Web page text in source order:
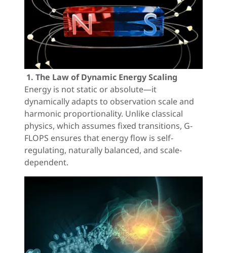
1. The Law of Dynamic Energy Scaling
Energy is not static or absolute—it
dynamically adapts to observation scale and
harmonic proportionality. Unlike classical
physics, which assumes fixed transitions, G-
FLOPS ensures that energy flow is self-
regulating, naturally balanced, and scale-
dependent.